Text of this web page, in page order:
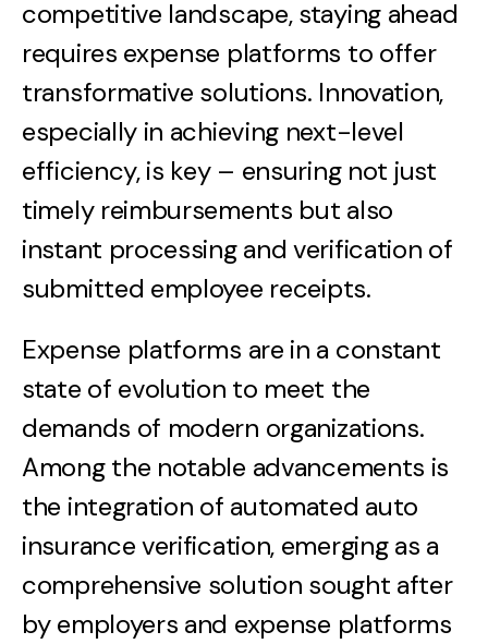
competitive landscape, staying ahead
requires expense platforms to offer
transformative solutions. Innovation,
especially in achieving next-level
efficiency, is key – ensuring not just
timely reimbursements but also
instant processing and verification of
submitted employee receipts.
Expense platforms are in a constant
state of evolution to meet the
demands of modern organizations.
Among the notable advancements is
the integration of automated auto
insurance verification, emerging as a
comprehensive solution sought after
by employers and expense platforms